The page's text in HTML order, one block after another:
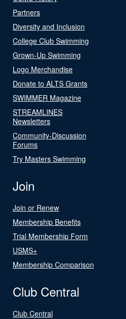
Partners
Diversity and Inclusion
College Club Swimming
Grown-Up Swimming
Logo Merchandise
Donate to ALTS Grants
SWIMMER Magazine
STREAMLINES
Newsletters
Community-Discussion
Forums
Try Masters Swimming
Join
Join or Renew
Membership Benefits
Trial Membership Form
USMS+
Membership Comparison
Club Central
Club Central